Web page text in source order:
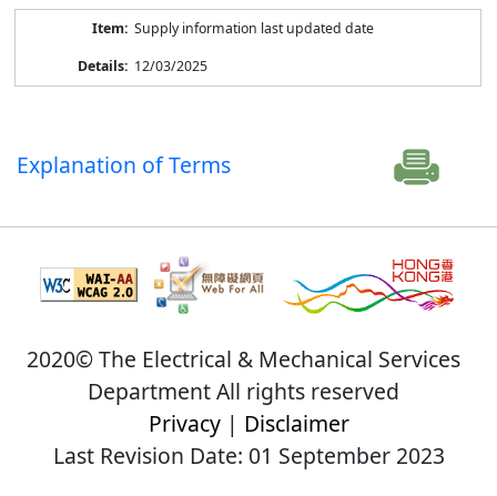
Supply information last updated date
12/03/2025
Explanation of Terms
2020© The Electrical & Mechanical Services
Department All rights reserved
Privacy| Disclaimer
Last Revision Date: 01 September 2023